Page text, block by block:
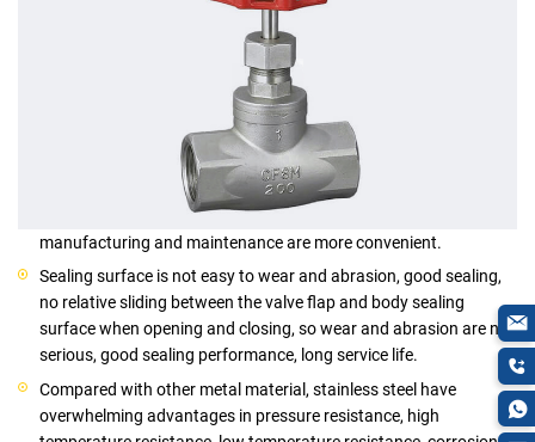
Structure is sample when compared with the gate valve,
manufacturing and maintenance are more convenient.
Sealing surface is not easy to wear and abrasion, good sealing,
no relative sliding between the valve flap and body sealing
surface when opening and closing, so wear and abrasion are not
serious, good sealing performance, long service life.
Compared with other metal material, stainless steel have
overwhelming advantages in pressure resistance, high